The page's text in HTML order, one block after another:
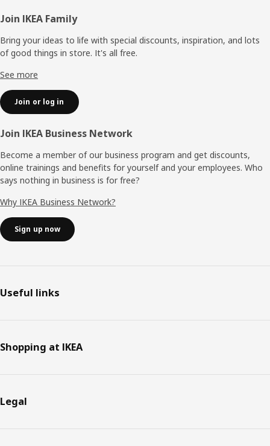
Footer
Join IKEA Family
Bring your ideas to life with special discounts, inspiration, and lots
of good things in store. It's all free.
See more
Join or log in
Join IKEA Business Network
Become a member of our business program and get discounts,
online trainings and benefits for yourself and your employees. Who
says nothing in business is for free?
Why IKEA Business Network?
Sign up now
Useful links
Shopping at IKEA
Legal